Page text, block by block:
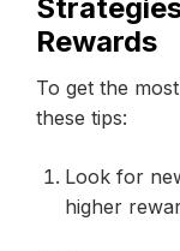
Rewards
To get the
these tips:
Look for
higher